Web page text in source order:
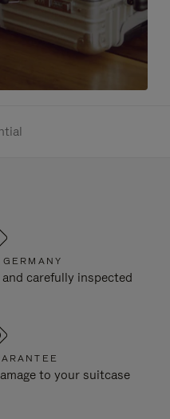
carefully inspected
to your suitcase